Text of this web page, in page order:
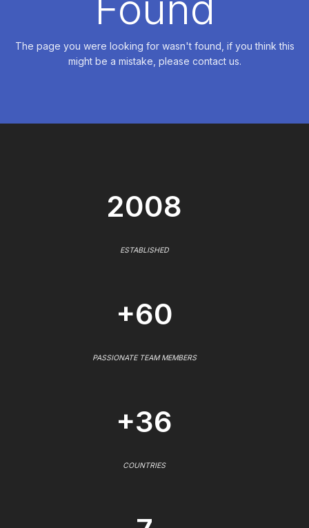
The page you were looking for wasn't found, if you think this
might be a mistake, please contact us.
2008
ESTABLISHED
+60
PASSIONATE TEAM MEMBERS
+36
COUNTRIES